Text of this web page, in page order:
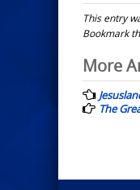
This entry
Bookmark
Post
More
The